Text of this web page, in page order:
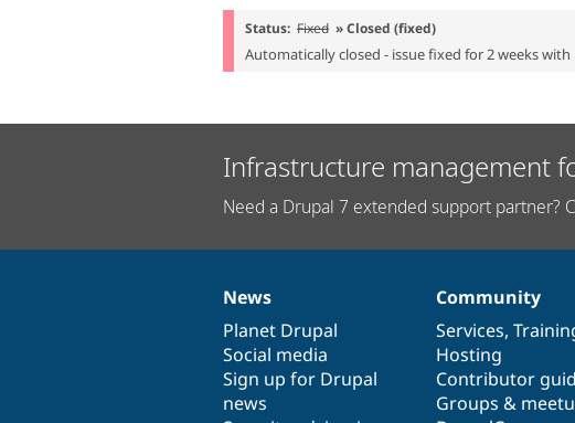
Status: Fixed » Closed (fixed)
Automatically closed - issue fixed for 2 weeks
Infrastructure management
Need a Drupal 7 extended support partner?
News
items
News
Planet Drupal
Social media
Sign up for Drupal
news
Our
community
Community
Services,
Hosting
Contributor
Groups &
Documentation
Drupal
code
base
Governance
of
community